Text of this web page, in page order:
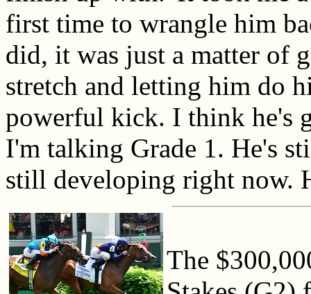
first time to wrangle him
did, it was just a matter of
stretch and letting him do
powerful kick. I think he's
I'm talking Grade 1. He's
still developing right now.
The